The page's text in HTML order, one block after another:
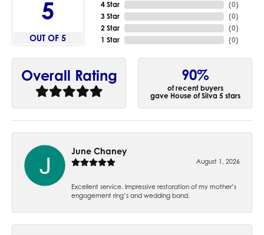
5
OUT OF 5
4 Star
3 Star
2 Star
1 Star
(0)
(0)
(0)
(0)
Overall Rating 90%
of recent buyers
gave House of Silva 5 stars
June Chaney
August 1, 2026
Excellent service. Impressive restoration of my mother’s
engagement ring’s and wedding band.